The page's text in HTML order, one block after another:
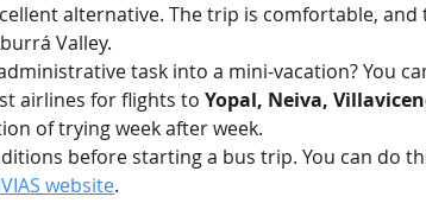
alternative. The trip is comfortable,
Valley.
task into a mini-vacation? You
airlines for flights to Yopal, Neiva,
of trying week after week.
before starting a bus trip. You can do
website.